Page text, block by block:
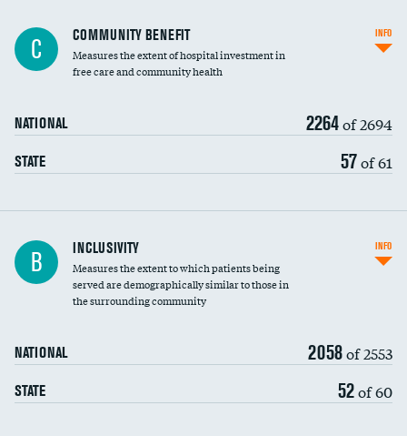
Ratio of executive compensation to
housekeeping wages
C COMMUNITY BENEFIT
Measures the extent of hospital investment in
free care and community health
NATIONAL 2264of 2694
STATE 57of 61
INFO
Financial assistance
Community investment
B INCLUSIVITY
Measures the extent to which patients being
served are demographically similar to those in
the surrounding community
NATIONAL 2058of 2553
STATE 52of 60
INFO